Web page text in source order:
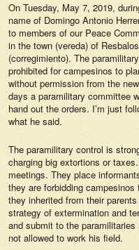
On Tuesday, May 7, 2019,
name of Domingo Antonio
to members of our Peace
in the town (vereda) of
(corregimiento). The
prohibited for campesinos to
without permission from the
days a paramilitary committee
hand out the orders. I’m just
what he said.
The paramilitary control is
charging big extortions or
meetings. They place
they are forbidding
they inherited from their
strategy of extermination and
and submit to the paramilitaries
not allowed to work his field.